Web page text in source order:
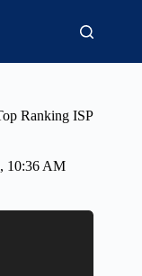
Ranking ISP
10:36 AM